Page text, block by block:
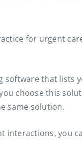
for urgent
software that
choose this
same solution.
you